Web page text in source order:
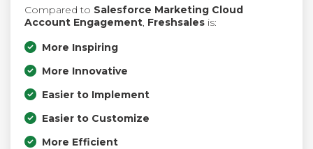
Compared to Salesforce Marketing Cloud
Account Engagement, Freshsales is:
More Inspiring
More Innovative
Easier to Implement
Easier to Customize
More Efficient